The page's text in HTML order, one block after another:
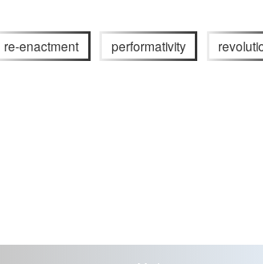
re-enactment performativity